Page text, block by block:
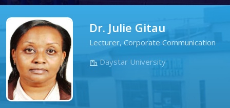
Dr. Julie Gitau
Lecturer, Corporate Communication
Daystar University